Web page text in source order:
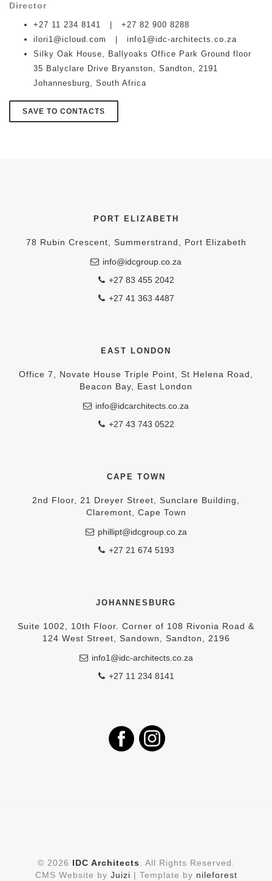
Director
+27 11 234 8141 | +27 82 900 8288
ilori1@icloud.com | info1@idc-architects.co.za
Silky Oak House, Ballyoaks Office Park Ground floor
35 Balyclare Drive Bryanston, Sandton, 2191
Johannesburg, South Africa
SAVE TO CONTACTS
PORT ELIZABETH
78 Rubin Crescent, Summerstrand, Port Elizabeth
info@idcgroup.co.za
+27 83 455 2042
+27 41 363 4487
EAST LONDON
Office 7, Novate House Triple Point, St Helena Road,
Beacon Bay, East London
info@idcarchitects.co.za
+27 43 743 0522
CAPE TOWN
2nd Floor, 21 Dreyer Street, Sunclare Building,
Claremont, Cape Town
phillipt@idcgroup.co.za
+27 21 674 5193
JOHANNESBURG
Suite 1002, 10th Floor. Corner of 108 Rivonia Road &
124 West Street, Sandown, Sandton, 2196
info1@idc-architects.co.za
+27 11 234 8141
© 2026 IDC Architects . All Rights Reserved.
CMS Website by Juizi | Template by nileforest